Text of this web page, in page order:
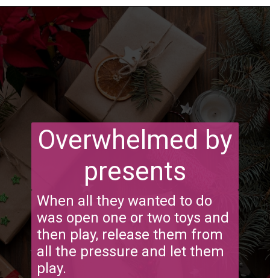
Opening https://frozenpennies.com/5-gift-rule-for-christmas/
When all they wanted to do
was open one or two toys and
then play, release them from
all the pressure and let them
play.
Overwhelmed by
presents